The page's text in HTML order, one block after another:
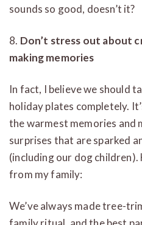
sounds so good, doesn’t it?
8. Don’t stress out about
making memories
In fact, I believe we should
holiday plates completely.
the warmest memories
surprises that are sparked
(including our dog children).
from my family:
We’ve always made tree-